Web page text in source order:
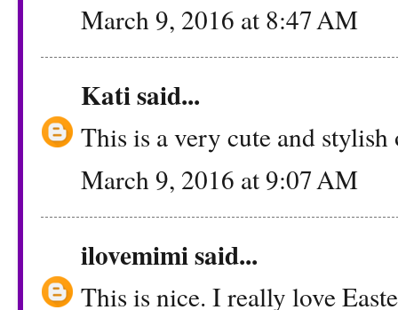
March 9, 2016 at 8:47 AM
Katisaid...
This is a very cute and
March 9, 2016 at 9:07 AM
ilovemimisaid...
This is nice. I really love